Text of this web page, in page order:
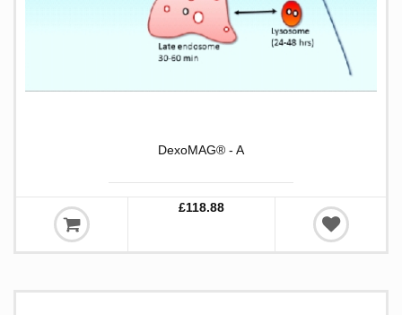
DexoMAG® - A
£118.88